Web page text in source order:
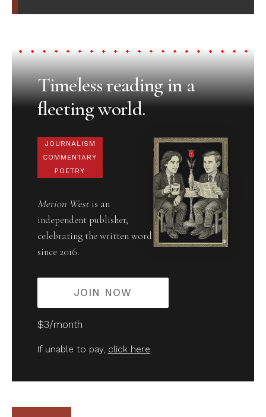
Timeless reading in a
fleeting world.
JOURNALISM
COMMENTARY
POETRY
Merion Westis an
independent publisher,
celebrating the written word
since 2016.
JOIN NOW
$3/month
If unable to pay, click here.